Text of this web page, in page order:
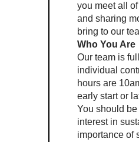
you meet all
and sharing
bring to our
Who You Are
Our team is
individual
hours are
early start or
You should
interest in
importance of